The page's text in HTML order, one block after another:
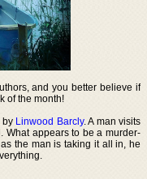
and you better believe if
of the month!
by Linwood Barcly. A man visits
What appears to be a murder-
the man is taking it all in, he